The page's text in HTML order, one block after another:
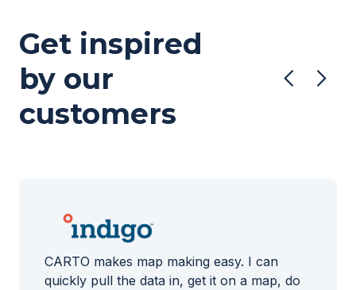
Get inspired
by our
customers
CARTO makes map making easy. I can
quickly pull the data in, get it on a map, do